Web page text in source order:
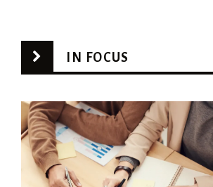
IN FOCUS